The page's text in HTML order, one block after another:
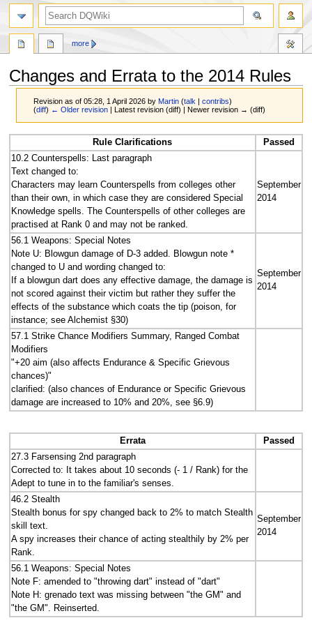
Changes and Errata to the 2014 Rules
Revision as of 05:28, 1 April 2026 byMartin (talk |contribs)
(diff) ← Older revision | Latest revision (diff) | Newer revision → (diff)
to
navigation
to
search
Rule Clarifications
Passed
10.2 Counterspells: Last paragraph
Text changed to:
Characters may learn Counterspells from colleges other
than their own, in which case they are considered Special
Knowledge spells. The Counterspells of other colleges are
practised at Rank 0 and may not be ranked.
September
2014
56.1 Weapons: Special Notes
Note U: Blowgun damage of D-3 added. Blowgun note *
changed to U and wording changed to:
If a blowgun dart does any effective damage, the damage is
not scored against their victim but rather they suffer the
effects of the substance which coats the tip (poison, for
instance; see Alchemist §30)
September
2014
57.1 Strike Chance Modifiers Summary, Ranged Combat
Modifiers
"+20 aim (also affects Endurance & Specific Grievous
chances)"
clarified: (also chances of Endurance or Specific Grievous
damage are increased to 10% and 20%, see §6.9)
Errata
Passed
27.3 Farsensing 2nd paragraph
Corrected to: It takes about 10 seconds (- 1 / Rank) for the
Adept to tune in to the familiar's senses.
46.2 Stealth
Stealth bonus for spy changed back to 2% to match Stealth
skill text.
A spy increases their chance of acting stealthily by 2% per
Rank.
September
2014
56.1 Weapons: Special Notes
Note F: amended to "throwing dart" instead of "dart"
Note H: grenado text was missing between "the GM" and
"the GM". Reinserted.
more
search